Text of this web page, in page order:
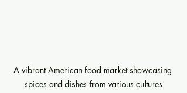
A vibrant American food market showcasing
spices and dishes from various cultures